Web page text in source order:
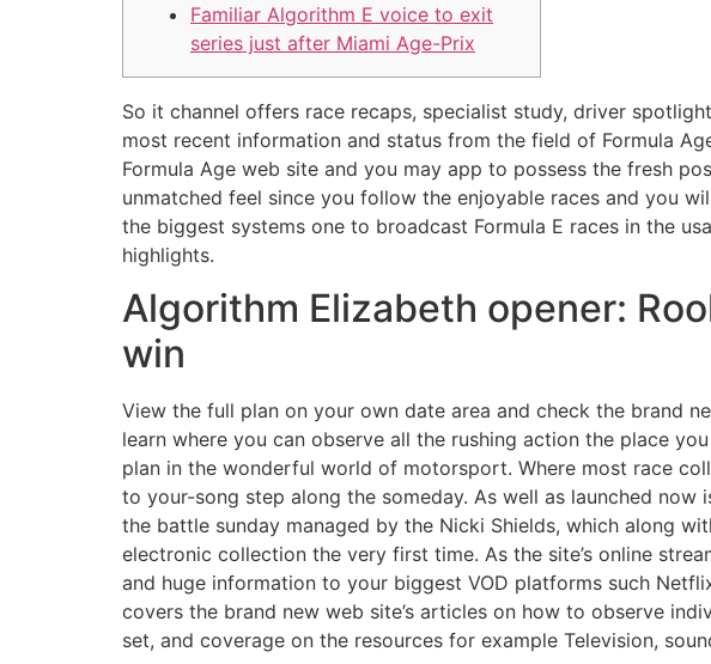
Familiar Algorithm E voice to exit
series just after Miami Age-Prix
So it channel offers race recaps, specialist study, driver
most recent information and status from the field of Formula
Formula Age web site and you may app to possess the fresh
unmatched feel since you follow the enjoyable races and you
the biggest systems one to broadcast Formula E races in the
highlights.
Algorithm Elizabeth opener:
win
View the full plan on your own date area and check the brand
learn where you can observe all the rushing action the place
plan in the wonderful world of motorsport. Where most race
to your-song step along the someday. As well as launched
the battle sunday managed by the Nicki Shields, which along
electronic collection the very first time. As the site’s online
and huge information to your biggest VOD platforms such
covers the brand new web site’s articles on how to observe
set, and coverage on the resources for example Television,